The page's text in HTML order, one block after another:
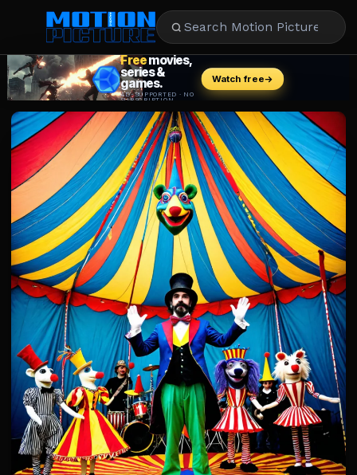
MOVIES
REVIEWS
STREAMING
MUSIC
NEWS
STARS